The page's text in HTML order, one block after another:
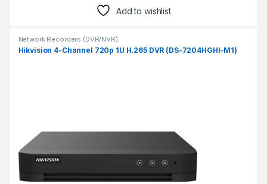
Add to wishlist
Network Recorders (DVR/NVR)
Hikvision 4-Channel 720p 1U H.265 DVR (DS-7204HGHI-M1)